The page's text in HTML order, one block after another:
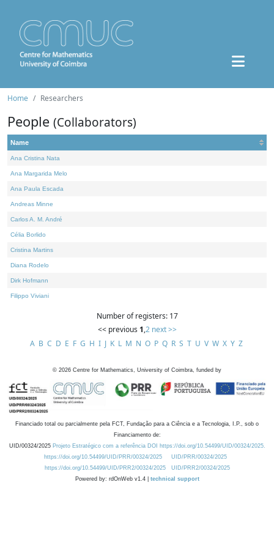
Home Researchers
People (Collaborators)
Name
Ana Cristina Nata
Ana Margarida Melo
Ana Paula Escada
Andreas Minne
Carlos A. M. André
Célia Borlido
Cristina Martins
Diana Rodelo
Dirk Hofmann
Filippo Viviani
Number of registers: 17
<< previous 1,2 next >>
A B C D E F G H I J K L M N O P Q R S T U V W X Y Z
© 2026 Centre for Mathematics, University of Coimbra, funded by
Financiado total ou parcialmente pela FCT, Fundação para a Ciência e a Tecnologia, I.P., sob o
Financiamento de:
UID/00324/2025 Projeto Estratégico com a referência DOI https://doi.org/10.54499/UID/00324/2025.
https://doi.org/10.54499/UID/PRR/00324/2025
UID/PRR/00324/2025
https://doi.org/10.54499/UID/PRR2/00324/2025
UID/PRR2/00324/2025
Powered by: rdOnWeb v1.4 | technical support